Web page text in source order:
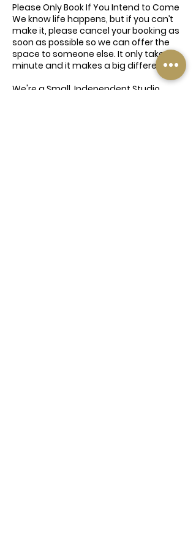
Please Only Book If You Intend to Come
We know life happens, but if you can’t
make it, please cancel your booking as
soon as possible so we can offer the
space to someone else. It only takes a
minute and it makes a big difference.
We're a Small, Independent Studio